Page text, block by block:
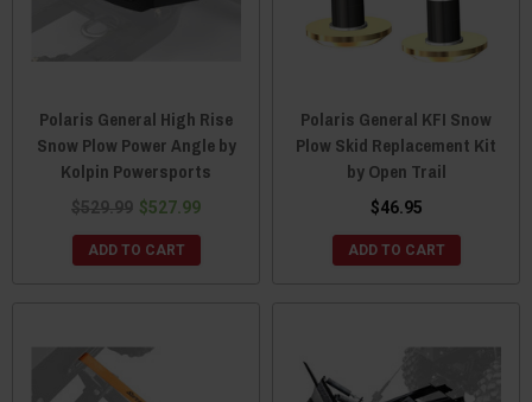
Polaris General High Rise
Snow Plow Power Angle by
Kolpin Powersports
$529.99 $527.99
ADD TO CART
Polaris General KFI Snow
Plow Skid Replacement Kit
by Open Trail
$46.95
ADD TO CART